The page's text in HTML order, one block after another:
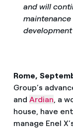
and will
Rome,
Group’s
and Ardian, a
house, have
manage Enel